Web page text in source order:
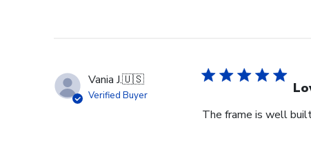
Vania J.🇺🇸
Verified Buyer
The frame is well